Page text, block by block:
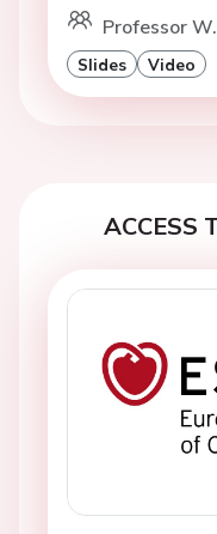
Professor
Slides Video
ACCESS